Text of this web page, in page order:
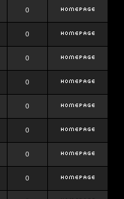
0
0
0
0
0
0
0
0